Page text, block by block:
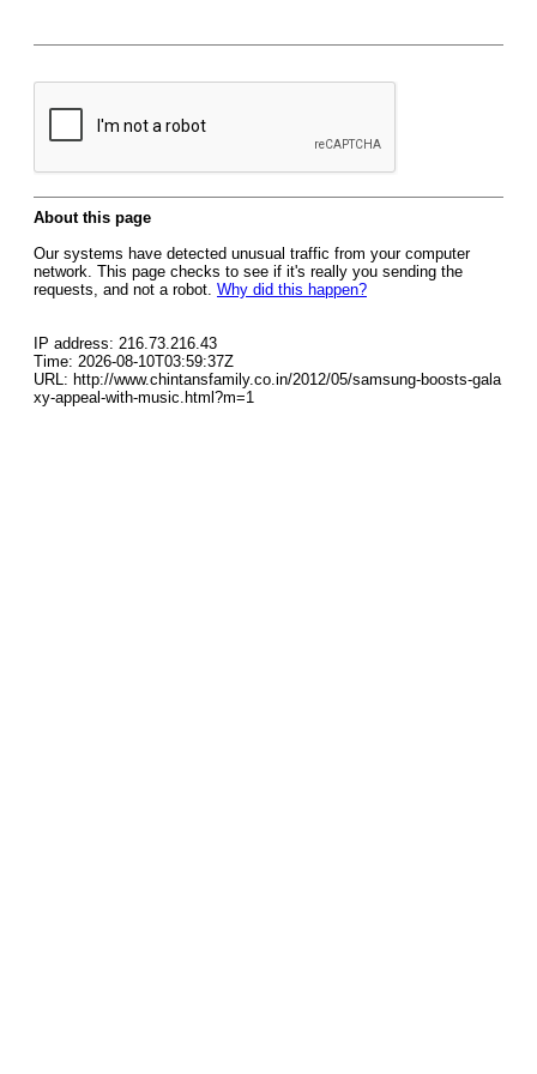
About this page
Our systems have detected unusual traffic from your computer
network. This page checks to see if it's really you sending the
requests, and not a robot. Why did this happen?
IP address: 216.73.216.43
Time: 2026-08-10T03:59:37Z
URL: http://www.chintansfamily.co.in/2012/05/samsung-boosts-gala
xy-appeal-with-music.html?m=1